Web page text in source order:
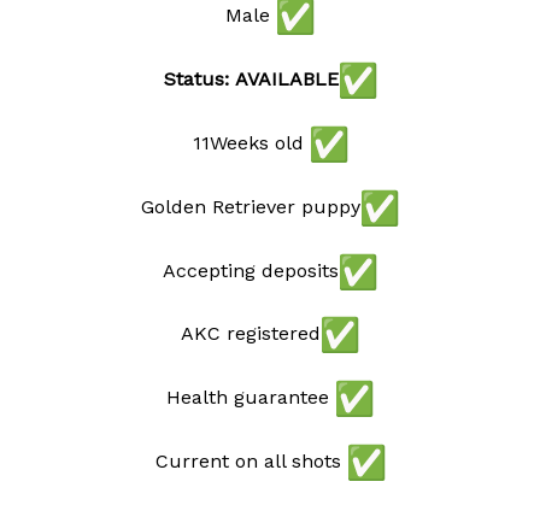
Male
Status: AVAILABLE
11Weeks old
Golden Retriever puppy
Accepting deposits
AKC registered
Health guarantee
Current on all shots